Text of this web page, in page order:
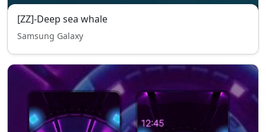
[ZZ]-Deep sea whale
Samsung Galaxy